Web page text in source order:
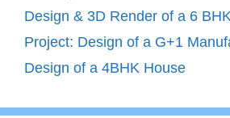
Design & 3D Render of a 6
Project: Design of a G+1
Design of a 4BHK House